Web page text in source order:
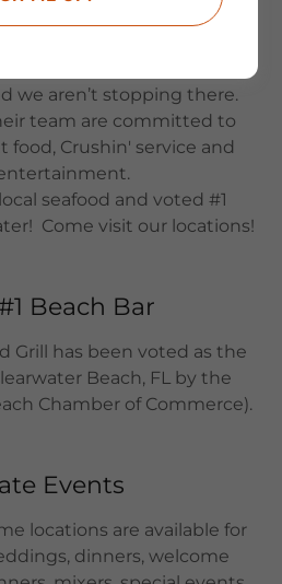
famous Crush drinks make
we aren’t stopping there.
team are committed to
food, Crushin' service and
seafood and voted #1
Come visit our locations!
Beach Bar
Grill has been voted as the
Beach, FL by the
Chamber of Commerce).
Events
locations are available for
dinners, welcome